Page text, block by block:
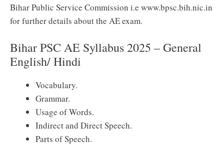
Bihar Public Service Commission i.e www.bpsc.bih.nic.in
for further details about the AE exam.
Bihar PSC AE Syllabus 2025 – General
English/ Hindi
Vocabulary.
Grammar.
Usage of Words.
Indirect and Direct Speech.
Parts of Speech.